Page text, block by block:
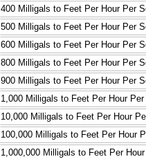
400 Milligals to Feet Per Hour Per
500 Milligals to Feet Per Hour Per
600 Milligals to Feet Per Hour Per
800 Milligals to Feet Per Hour Per
900 Milligals to Feet Per Hour Per
1,000 Milligals to Feet Per Hour
10,000 Milligals to Feet Per Hour
100,000 Milligals to Feet Per Hour
1,000,000 Milligals to Feet Per